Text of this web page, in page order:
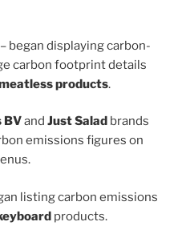
– began displaying carbon-
carbon footprint details
products.
BVand Just Salad brands
emissions figures on
listing carbon emissions
products.